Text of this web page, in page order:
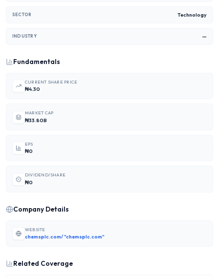
SECTOR Technology
INDUSTRY —
Fundamentals
CURRENT SHARE PRICE
₦4.30
MARKET CAP
₦33.80B
EPS
₦0
DIVIDEND/SHARE
₦0
Company Details
WEBSITE
chamsplc.com/ "chamsplc.com"
Related Coverage